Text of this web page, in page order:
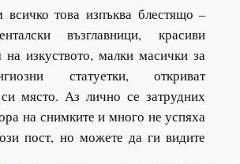
това изпъква блестящо –
възглавници, красиви
на изкуството, малки масички за
статуетки, откриват
място. Аз лично се затрудних
на снимките и много не успяха
пост, но можете да ги видите